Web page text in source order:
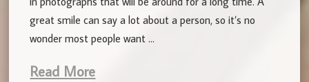
great smile can say a lot about a person, so it’s no
wonder most people want …
Read More